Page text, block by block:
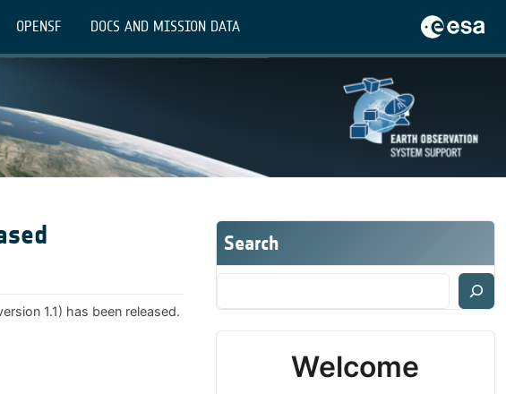
OPENSF DOCS AND MISSION DATA
1.1) has been released.
Search
Welcome